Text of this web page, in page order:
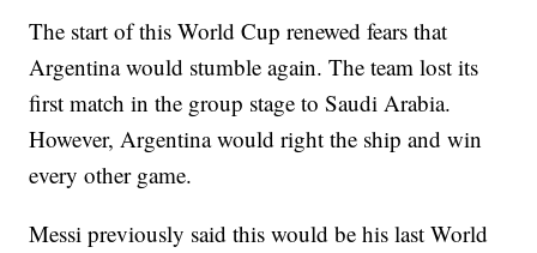
The start of this World Cup renewed fears that
Argentina would stumble again. The team lost its
first match in the group stage to Saudi Arabia.
However, Argentina would right the ship and win
every other game.
Messi previously said this would be his last World